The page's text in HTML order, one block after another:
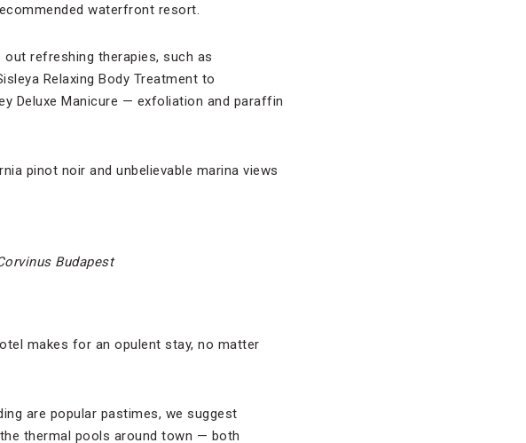
waterfront resort.
out refreshing therapies, such as
Relaxing Body Treatment to
Deluxe Manicure — exfoliation and paraffin
pinot noir and unbelievable marina views
Budapest
makes for an opulent stay, no matter
are popular pastimes, we suggest
thermal pools around town — both